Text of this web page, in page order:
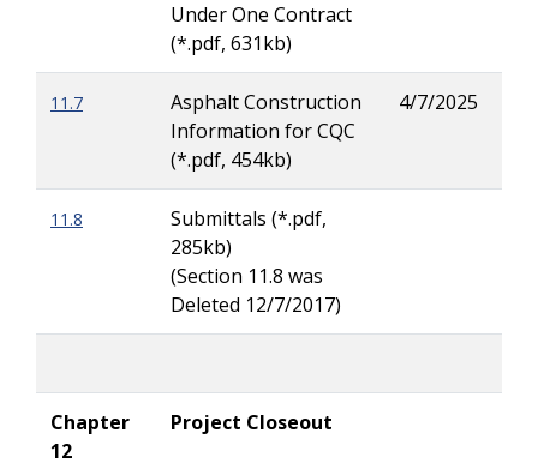
Under One Contract
(*.pdf, 631kb)
11.7
Asphalt Construction
Information for CQC
(*.pdf, 454kb)
4/7/2025
11.8
Submittals (*.pdf,
285kb)
(Section 11.8 was
Deleted 12/7/2017)
Chapter
12
Project Closeout